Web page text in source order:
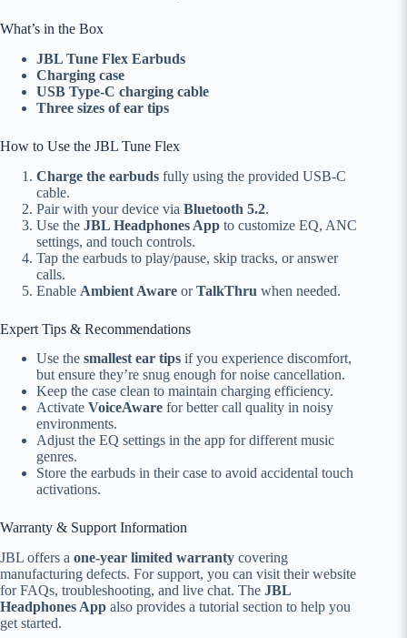
What’s in the Box
JBL Tune Flex Earbuds
Charging case
USB Type-C charging cable
Three sizes of ear tips
How to Use the JBL Tune Flex
Charge the earbuds fully using the provided USB-C
cable.
Pair with your device via Bluetooth 5.2.
Use the JBL Headphones App to customize EQ, ANC
settings, and touch controls.
Tap the earbuds to play/pause, skip tracks, or answer
calls.
Enable Ambient Aware orTalkThru when needed.
Expert Tips & Recommendations
Use the smallest ear tips if you experience discomfort,
but ensure they’re snug enough for noise cancellation.
Keep the case clean to maintain charging efficiency.
Activate VoiceAware for better call quality in noisy
environments.
Adjust the EQ settings in the app for different music
genres.
Store the earbuds in their case to avoid accidental touch
activations.
Warranty & Support Information
JBL offers a one-year limited warranty covering
manufacturing defects. For support, you can visit their website
for FAQs, troubleshooting, and live chat. The JBL
Headphones App also provides a tutorial section to help you
get started.